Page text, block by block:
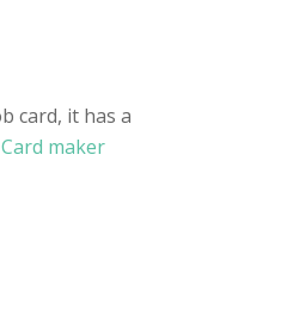
card, it has a
maker